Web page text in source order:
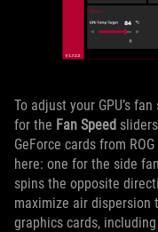
To adjust your GPU’s
for the Fan Speed
GeForce cards from
here: one for the side
spins the opposite
maximize air dispersion
graphics cards,